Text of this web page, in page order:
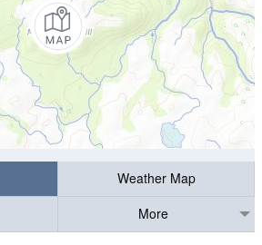
Weather Map
More